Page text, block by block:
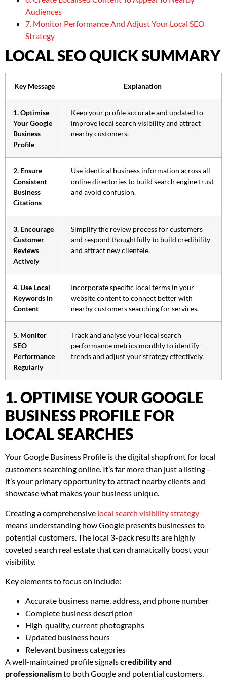
Audiences
7. Monitor Performance And Adjust Your Local SEO
Strategy
LOCAL SEO QUICK SUMMARY
Key Message Explanation
1. Optimise
Your Google
Business
Profile
Keep your profile accurate and updated to
improve local search visibility and attract
nearby customers.
2. Ensure
Consistent
Business
Citations
Use identical business information across all
online directories to build search engine trust
and avoid confusion.
3. Encourage
Customer
Reviews
Actively
Simplify the review process for customers
and respond thoughtfully to build credibility
and attract new clientele.
4. Use Local
Keywords in
Content
Incorporate specific local terms in your
website content to connect better with
nearby customers searching for services.
5. Monitor
SEO
Performance
Regularly
Track and analyse your local search
performance metrics monthly to identify
trends and adjust your strategy effectively.
1. OPTIMISE YOUR GOOGLE
BUSINESS PROFILE FOR
LOCAL SEARCHES
Your Google Business Profile is the digital shopfront for local
customers searching online. It’s far more than just a listing –
it’s your primary opportunity to attract nearby clients and
showcase what makes your business unique.
Creating a comprehensive local search visibility strategy
means understanding how Google presents businesses to
potential customers. The local 3-pack results are highly
coveted search real estate that can dramatically boost your
visibility.
Key elements to focus on include:
Accurate business name, address, and phone number
Complete business description
High-quality, current photographs
Updated business hours
Relevant business categories
A well-maintained profile signalscredibility and
professionalismto both Google and potential customers.